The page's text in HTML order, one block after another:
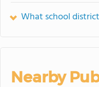
What school
Nearby